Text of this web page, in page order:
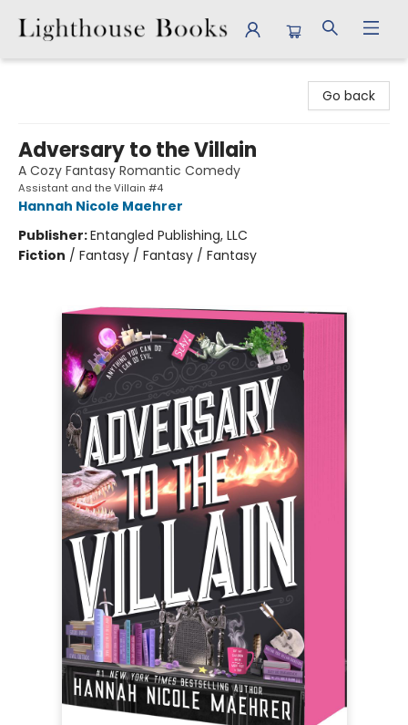
Go back
Adversary to the Villain
A Cozy Fantasy Romantic Comedy
Assistant and the Villain #4
Hannah Nicole Maehrer
Publisher:Entangled Publishing, LLC
Fiction / Fantasy / Fantasy / Fantasy